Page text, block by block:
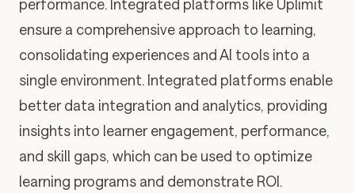
performance. Integrated platforms like Uplimit
ensure a comprehensive approach to learning,
consolidating experiences and AI tools into a
single environment. Integrated platforms enable
better data integration and analytics, providing
insights into learner engagement, performance,
and skill gaps, which can be used to optimize
learning programs and demonstrate ROI.